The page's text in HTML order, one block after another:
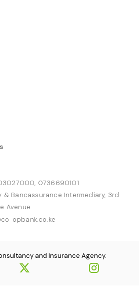
0736690101
Bancassurance Intermediary, 3rd
Avenue
opbank.co.ke
and Insurance Agency.